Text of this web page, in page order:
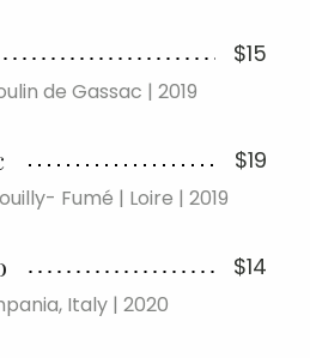
$15
de Gassac | 2019
$19
Fumé | Loire | 2019
$14
Italy | 2020